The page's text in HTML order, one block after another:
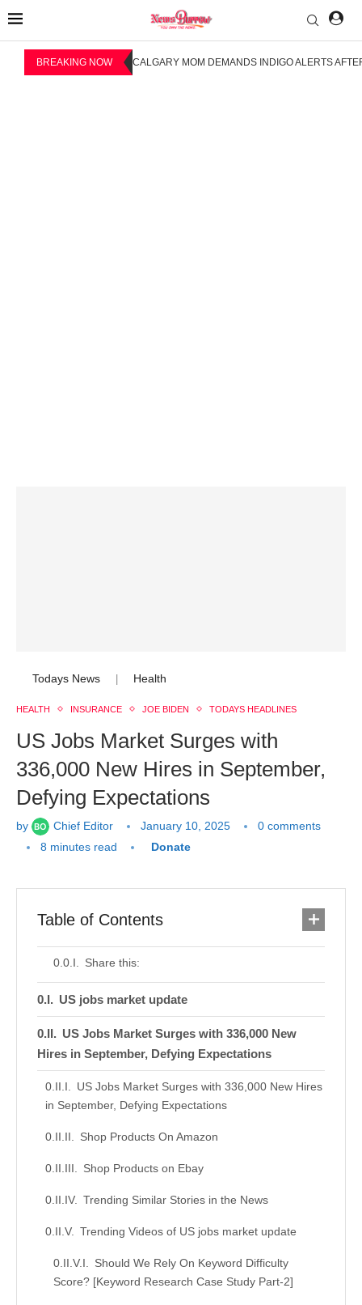
BREAKING NOW CALGARY MOM DEMANDS INDIGO ALERTS
Todays News Health
HEALTH INSURANCE JOE BIDEN TODAYS HEADLINES
US Jobs Market Surges with
336,000 New Hires in September,
Defying Expectations
by Chief Editor January 10, 2025
0 comments
8 minutes read
Donate
Table of Contents
Share this:
US jobs market update
US Jobs Market Surges with 336,000 New
Hires in September, Defying Expectations
US Jobs Market Surges with 336,000 New Hires
in September, Defying Expectations
Shop Products On Amazon
Shop Products on Ebay
Trending Similar Stories in the News
Trending Videos of US jobs market update
Should We Rely On Keyword Difficulty
Score? [Keyword Research Case Study Part-2]